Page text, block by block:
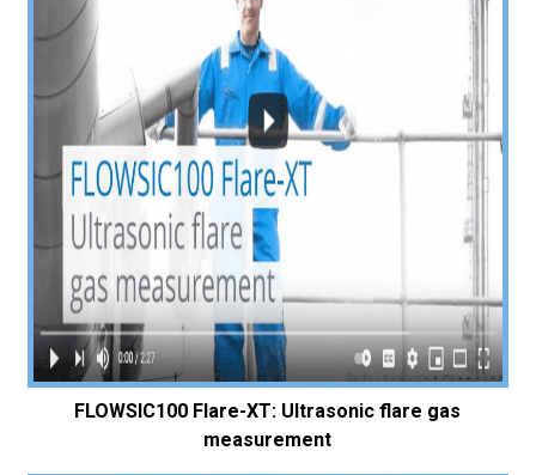
FLOWSIC100 Flare-XT: Ultrasonic flare gas
measurement